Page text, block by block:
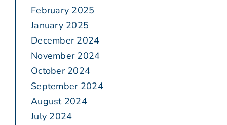
February 2025
January 2025
December 2024
November 2024
October 2024
September 2024
August 2024
July 2024